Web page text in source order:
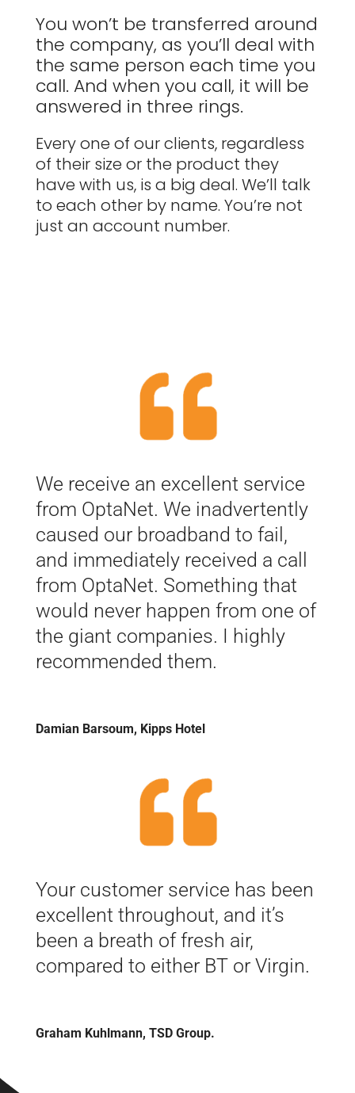
You won’t be transferred around
the company, as you’ll deal with
the same person each time you
call. And when you call, it will be
answered in three rings.
Every one of our clients, regardless
of their size or the product they
have with us, is a big deal. We’ll talk
to each other by name. You’re not
just an account number.
We receive an excellent service
from OptaNet. We inadvertently
caused our broadband to fail,
and immediately received a call
from OptaNet. Something that
would never happen from one of
the giant companies. I highly
recommended them.
Damian Barsoum, Kipps Hotel
Your customer service has been
excellent throughout, and it’s
been a breath of fresh air,
compared to either BT or Virgin.
Graham Kuhlmann, TSD Group.